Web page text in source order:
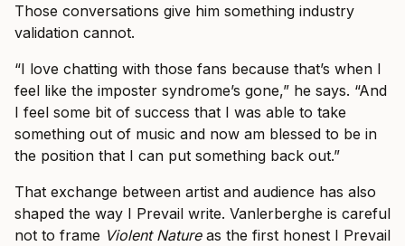
Those conversations give him something industry
validation cannot.
“I love chatting with those fans because that’s when I
feel like the imposter syndrome’s gone,” he says. “And
I feel some bit of success that I was able to take
something out of music and now am blessed to be in
the position that I can put something back out.”
That exchange between artist and audience has also
shaped the way I Prevail write. Vanlerberghe is careful
not to frame Violent Natureas the first honest I Prevail